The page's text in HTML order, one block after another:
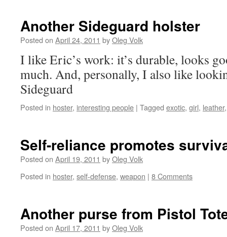
Another Sideguard holster
Posted on April 24, 2011 byOleg Volk
I like Eric’s work: it’s durable, looks
much. And, personally, I also like
Sideguard
Posted in hoster, interesting people | Tagged exotic, girl, leather
Self-reliance promotes
Posted on April 19, 2011 byOleg Volk
Posted in hoster, self-defense, weapon | 8 Comments
Another purse from Pistol
Posted on April 17, 2011 byOleg Volk